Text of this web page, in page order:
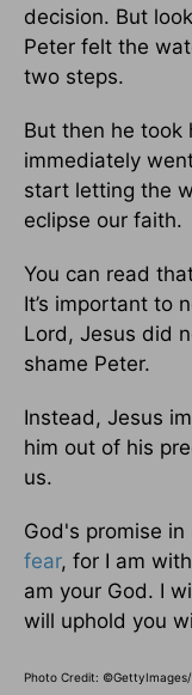
decision. But
Peter felt the
two steps.
But then he took
immediately
start letting the
eclipse our faith.
You can read
It’s important to
Lord, Jesus did
shame Peter.
Instead, Jesus
him out of his
us.
God's promise in
fear, for I am
am your God. I
will uphold you
Photo Credit: